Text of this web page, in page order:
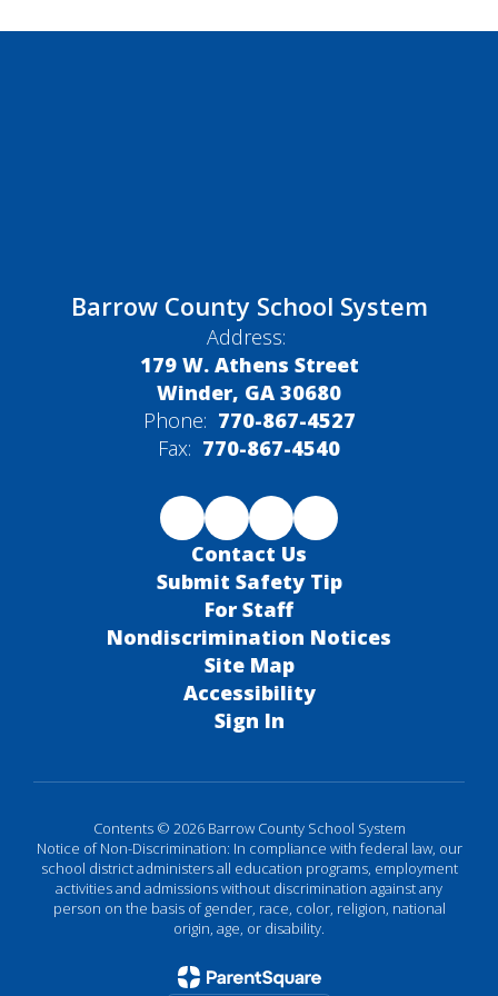
Barrow County School System
Address:
179 W. Athens Street
Winder, GA 30680
Phone: 770-867-4527
Fax: 770-867-4540
Contact Us
Submit Safety Tip
For Staff
Nondiscrimination Notices
Site Map
Accessibility
Sign In
Contents © 2026 Barrow County School System
Notice of Non-Discrimination: In compliance with federal law, our
school district administers all education programs, employment
activities and admissions without discrimination against any
person on the basis of gender, race, color, religion, national
origin, age, or disability.